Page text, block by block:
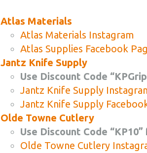
Atlas Materials
Atlas Materials Instagram
Atlas Supplies Facebook
Jantz Knife Supply
Use Discount Code
Jantz Knife Supply
Jantz Knife Supply
Olde Towne Cutlery
Use Discount Code
Olde Towne Cutlery